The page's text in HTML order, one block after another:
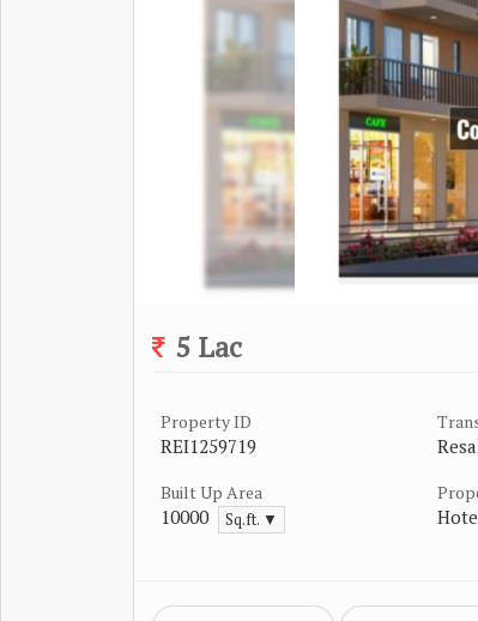
5 Lac
Property ID
REI1259719
Built Up Area
10000 Sq.ft. ▼